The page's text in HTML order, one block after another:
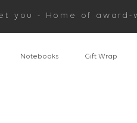
you - Home of award-
Notebooks Gift Wrap